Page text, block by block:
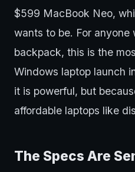
$599 MacBook Neo,
wants to be. For anyone
backpack, this is the
Windows laptop launch
it is powerful, but
affordable laptops like
The Specs Are